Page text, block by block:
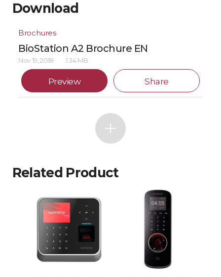
Download
Brochures
BioStation A2 Brochure EN
Nov 19, 2018 1.34 MB
Preview Share
Related Product